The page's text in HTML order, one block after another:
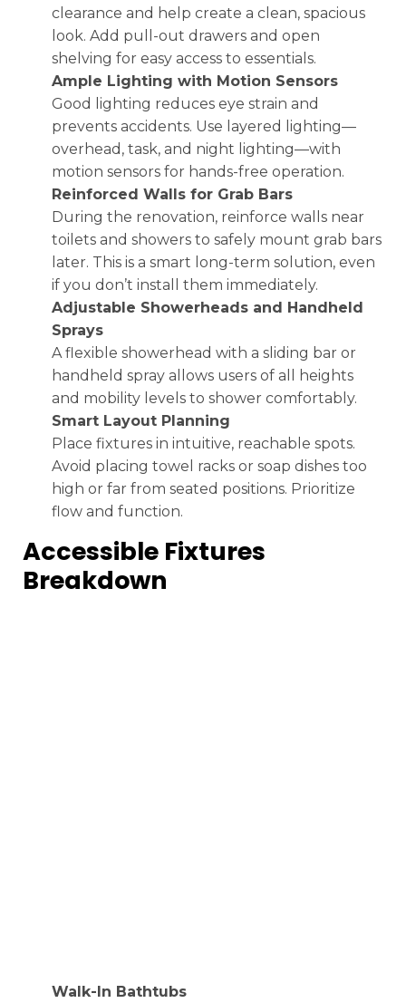
clearance and help create a clean, spacious
look. Add pull-out drawers and open
shelving for easy access to essentials.
Ample Lighting with Motion Sensors
Good lighting reduces eye strain and
prevents accidents. Use layered lighting—
overhead, task, and night lighting—with
motion sensors for hands-free operation.
Reinforced Walls for Grab Bars
During the renovation, reinforce walls near
toilets and showers to safely mount grab bars
later. This is a smart long-term solution, even
if you don’t install them immediately.
Adjustable Showerheads and Handheld
Sprays
A flexible showerhead with a sliding bar or
handheld spray allows users of all heights
and mobility levels to shower comfortably.
Smart Layout Planning
Place fixtures in intuitive, reachable spots.
Avoid placing towel racks or soap dishes too
high or far from seated positions. Prioritize
flow and function.
Accessible Fixtures
Breakdown
Walk-In Bathtubs